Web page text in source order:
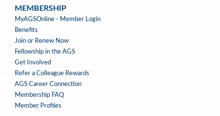
MEMBERSHIP
MEMBERSHIP
MyAGSOnline - Member Login
Benefits
Join or Renew Now
Fellowship in the AGS
Get Involved
Refer a Colleague Rewards
AGS Career Connection
Membership FAQ
Member Profiles